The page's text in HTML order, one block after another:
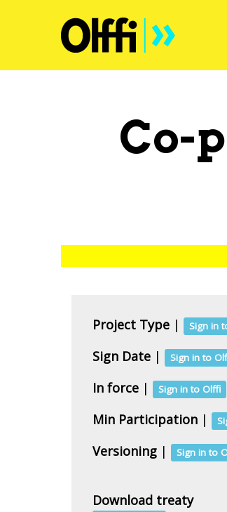
Co-
Project Type | Sign in
Sign Date | Sign in to
In force | Sign in to Olffi
Min Participation |
Versioning | Sign in to
Download treaty